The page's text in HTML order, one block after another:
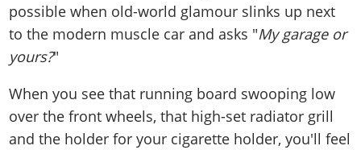
possible when old-world glamour slinks up next
to the modern muscle car and asks "My garage or
yours?"
When you see that running board swooping low
over the front wheels, that high-set radiator grill
and the holder for your cigarette holder, you'll feel